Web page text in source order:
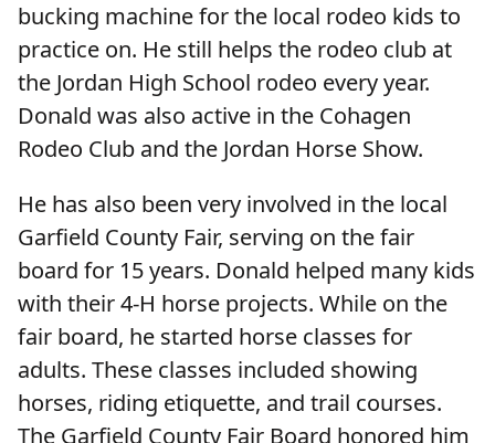
bucking machine for the local rodeo kids to
practice on. He still helps the rodeo club at
the Jordan High School rodeo every year.
Donald was also active in the Cohagen
Rodeo Club and the Jordan Horse Show.
He has also been very involved in the local
Garfield County Fair, serving on the fair
board for 15 years. Donald helped many kids
with their 4-H horse projects. While on the
fair board, he started horse classes for
adults. These classes included showing
horses, riding etiquette, and trail courses.
The Garfield County Fair Board honored him